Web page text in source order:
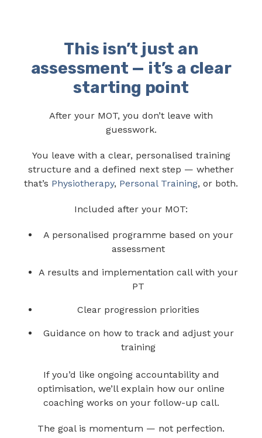
This isn’t just an
assessment — it’s a clear
starting point
After your MOT, you don’t leave with
guesswork.
You leave with a clear, personalised training
structure and a defined next step — whether
that’s Physiotherapy, Personal Training, or both.
Included after your MOT:
A personalised programme based on your
assessment
A results and implementation call with your
PT
Clear progression priorities
Guidance on how to track and adjust your
training
If you’d like ongoing accountability and
optimisation, we’ll explain how our online
coaching works on your follow-up call.
The goal is momentum — not perfection.